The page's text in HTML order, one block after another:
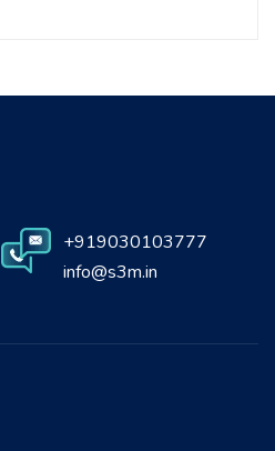
+919030103777
info@s3m.in